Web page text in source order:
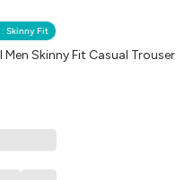
Skinny Fit
Skinny Fit Casual Trouser